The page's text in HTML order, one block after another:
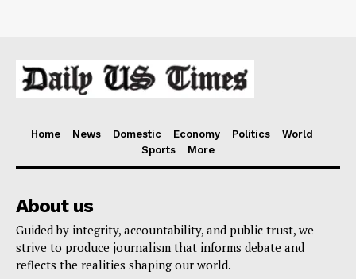
Home News Domestic Economy Politics
World
Sports
More
About us
Guided by integrity, accountability, and public trust, we
strive to produce journalism that informs debate and
reflects the realities shaping our world.